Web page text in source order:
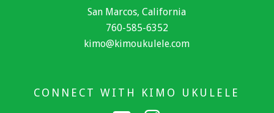
San Marcos, California
760-585-6352
kimo@kimoukulele.com
CONNECT WITH KIMO UKULELE